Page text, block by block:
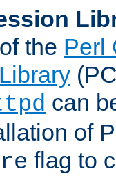
the Perl
can
of
flag to